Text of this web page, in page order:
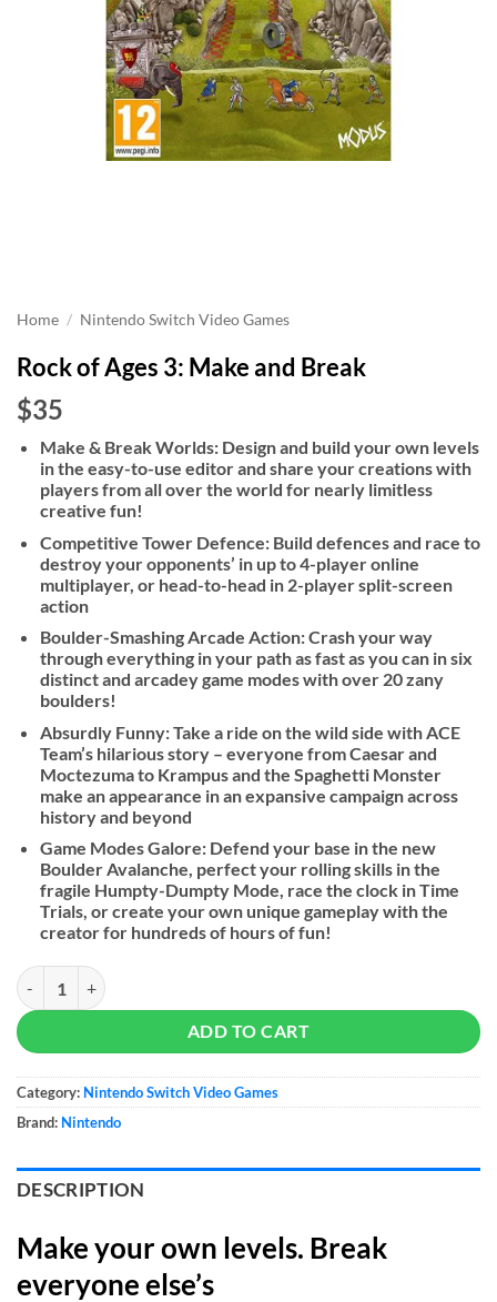
Home / Nintendo Switch Video Games
Rock of Ages 3: Make and Break
$35
Make & Break Worlds: Design and build your own levels
in the easy-to-use editor and share your creations with
players from all over the world for nearly limitless
creative fun!
Competitive Tower Defence: Build defences and race to
destroy your opponents’ in up to 4-player online
multiplayer, or head-to-head in 2-player split-screen
action
Boulder-Smashing Arcade Action: Crash your way
through everything in your path as fast as you can in six
distinct and arcadey game modes with over 20 zany
boulders!
Absurdly Funny: Take a ride on the wild side with ACE
Team’s hilarious story – everyone from Caesar and
Moctezuma to Krampus and the Spaghetti Monster
make an appearance in an expansive campaign across
history and beyond
Game Modes Galore: Defend your base in the new
Boulder Avalanche, perfect your rolling skills in the
fragile Humpty-Dumpty Mode, race the clock in Time
Trials, or create your own unique gameplay with the
creator for hundreds of hours of fun!
Rock of Ages 3: Make and Break quantity
ADD TO CART
Category: Nintendo Switch Video Games
Brand: Nintendo
DESCRIPTION
Make your own levels. Break
everyone else’s